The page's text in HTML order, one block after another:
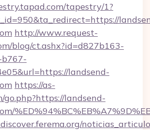
tapestry/1?
http://www.request-
blog/ct.ashx?id=d827b163-
landsend-
https://as-
go.php?https://landsend-